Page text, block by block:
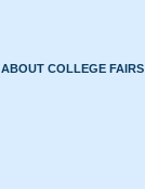
ABOUT COLLEGE FAIRS